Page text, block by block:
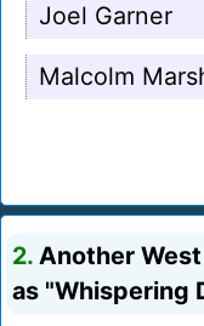
Joel Garner
Malcolm
2. Another
as "Whispering